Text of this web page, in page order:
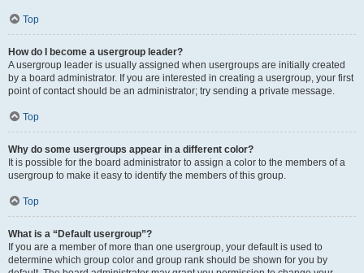
Top
How do I become a usergroup leader?
A usergroup leader is usually assigned when usergroups are initially created
by a board administrator. If you are interested in creating a usergroup, your first
point of contact should be an administrator; try sending a private message.
Top
Why do some usergroups appear in a different color?
It is possible for the board administrator to assign a color to the members of a
usergroup to make it easy to identify the members of this group.
Top
What is a “Default usergroup”?
If you are a member of more than one usergroup, your default is used to
determine which group color and group rank should be shown for you by